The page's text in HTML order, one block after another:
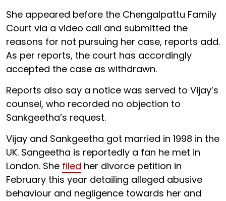
She appeared before the Chengalpattu Family
Court via a video call and submitted the
reasons for not pursuing her case, reports add.
As per reports, the court has accordingly
accepted the case as withdrawn.
Reports also say a notice was served to Vijay’s
counsel, who recorded no objection to
Sankgeetha’s request.
Vijay and Sankgeetha got married in 1998 in the
UK. Sangeetha is reportedly a fan he met in
London. She filed her divorce petition in
February this year detailing alleged abusive
behaviour and negligence towards her and